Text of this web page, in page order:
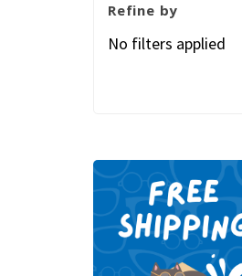
Refine by
No filters applied